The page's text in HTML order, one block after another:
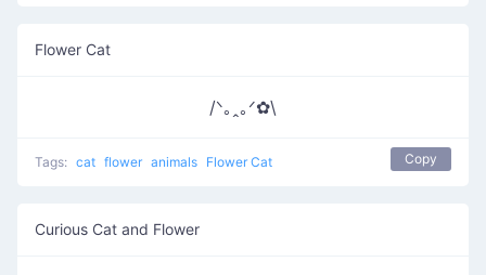
Flower Cat
/ᐠ｡ꞈ｡ᐟ✿\
Tags: cat flower animals Flower Cat Copy
Curious Cat and Flower